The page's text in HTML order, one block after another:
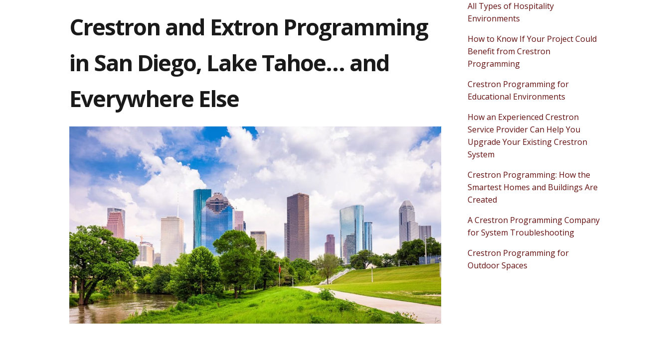
Crestron and Extron Programming
in San Diego, Lake Tahoe… and
Everywhere Else
All Types of Hospitality
Environments
How to Know If Your Project Could
Benefit from Crestron
Programming
Crestron Programming for
Educational Environments
How an Experienced Crestron
Service Provider Can Help You
Upgrade Your Existing Crestron
System
Crestron Programming: How the
Smartest Homes and Buildings Are
Created
A Crestron Programming Company
for System Troubleshooting
Crestron Programming for
Outdoor Spaces